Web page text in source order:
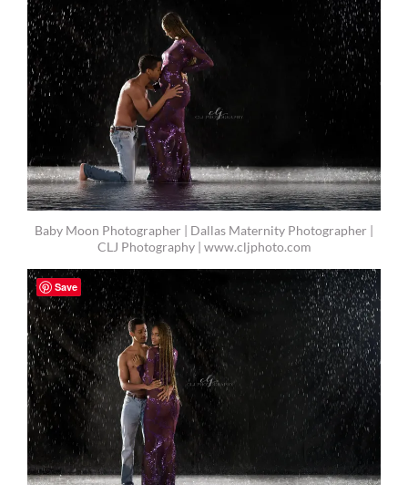
Baby Moon Photographer | Dallas Maternity Photographer |
CLJ Photography | www.cljphoto.com
Save